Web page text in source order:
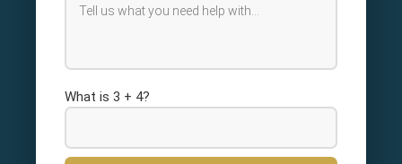
What is 3 + 4?